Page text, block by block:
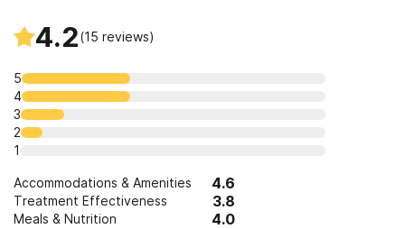
4.2(15 reviews)
5
4
3
2
1
Accommodations & Amenities 4.6
Treatment Effectiveness 3.8
Meals & Nutrition 4.0